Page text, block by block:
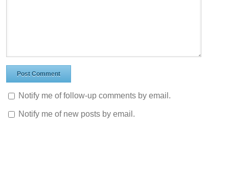
Notify me of follow-up comments by email.
Notify me of new posts by email.